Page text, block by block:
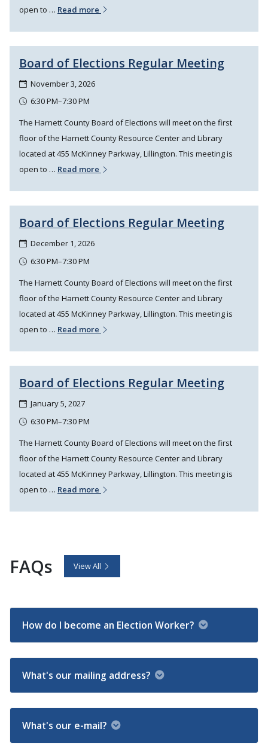
open to … Read more
Board of Elections Regular Meeting
November 3, 2026
6:30 PM–7:30 PM
The Harnett County Board of Elections will meet on the first
floor of the Harnett County Resource Center and Library
located at 455 McKinney Parkway, Lillington. This meeting is
open to … Read more
Board of Elections Regular Meeting
December 1, 2026
6:30 PM–7:30 PM
The Harnett County Board of Elections will meet on the first
floor of the Harnett County Resource Center and Library
located at 455 McKinney Parkway, Lillington. This meeting is
open to … Read more
Board of Elections Regular Meeting
January 5, 2027
6:30 PM–7:30 PM
The Harnett County Board of Elections will meet on the first
floor of the Harnett County Resource Center and Library
located at 455 McKinney Parkway, Lillington. This meeting is
open to … Read more
FAQs View All
How do I become an Election Worker?
What's our mailing address?
What's our e-mail?